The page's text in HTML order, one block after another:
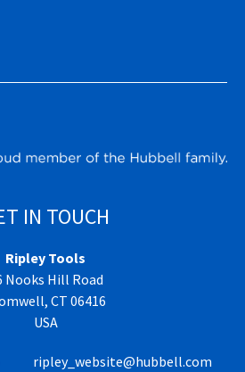
IN TOUCH
Ripley Tools
Nooks Hill Road
CT 06416
USA
ripley_website@hubbell.com